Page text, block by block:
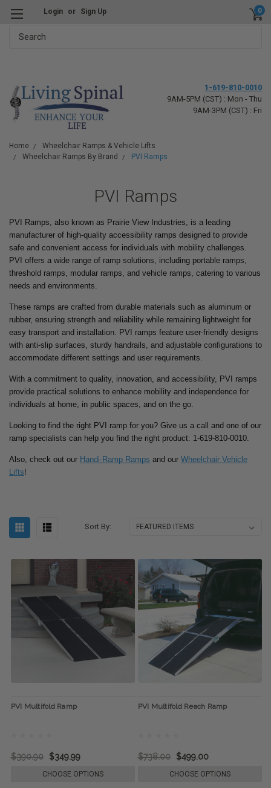
Login or Sign Up 0
1-619-810-0010
9AM-5PM (CST) : Mon - Thu
9AM-3PM (CST) : Fri
Home
Wheelchair Ramps & Vehicle Lifts
Wheelchair Ramps By Brand
PVI Ramps
PVI Ramps
PVI Ramps, also known as Prairie View Industries, is a leading
manufacturer of high-quality accessibility ramps designed to provide
safe and convenient access for individuals with mobility challenges.
PVI offers a wide range of ramp solutions, including portable ramps,
threshold ramps, modular ramps, and vehicle ramps, catering to various
needs and environments.
These ramps are crafted from durable materials such as aluminum or
rubber, ensuring strength and reliability while remaining lightweight for
easy transport and installation. PVI ramps feature user-friendly designs
with anti-slip surfaces, sturdy handrails, and adjustable configurations to
accommodate different settings and user requirements.
With a commitment to quality, innovation, and accessibility, PVI ramps
provide practical solutions to enhance mobility and independence for
individuals at home, in public spaces, and on the go.
Looking to find the right PVI ramp for you? Give us a call and one of our
ramp specialists can help you find the right product: 1-619-810-0010.
Also, check out our Handi-Ramp Ramps and our Wheelchair Vehicle
Lifts!
Sort By:
PVI Multifold Ramp
$390.90 $349.99
CHOOSE OPTIONS
PVI Multifold Reach Ramp
$738.00 $499.00
CHOOSE OPTIONS